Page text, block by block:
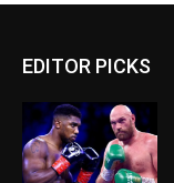
EDITOR PICKS